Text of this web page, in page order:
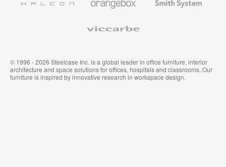
System
© 1996 - 2026 Steelcase Inc. is a global leader in office furniture, interior
architecture and space solutions for offices, hospitals and classrooms. Our
furniture is inspired by innovative research in workspace design.